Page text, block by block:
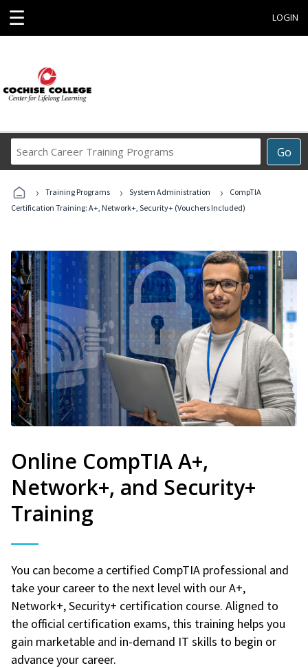
☰ LOGIN
Go
Career
Programs
› Training Programs › System Administration ›
CompTIA
Certification Training: A+, Network+, Security+ (Vouchers Included)
Online CompTIA A+,
Network+, and Security+
Training
You can become a certified CompTIA professional and
take your career to the next level with our A+,
Network+, Security+ certification course. Aligned to
the official certification exams, this training helps you
gain marketable and in-demand IT skills to begin or
advance your career.